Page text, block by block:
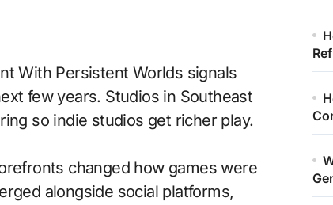
few years. Studios in Southeast
so indie studios get richer play.
changed how games were
alongside social platforms,